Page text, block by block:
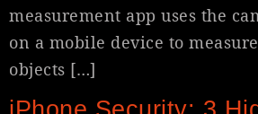
measurement app uses the
on a mobile device to
objects […]